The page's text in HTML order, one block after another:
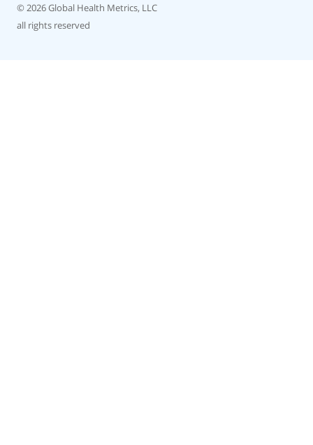
© 2026 Global Health Metrics, LLC
all rights reserved